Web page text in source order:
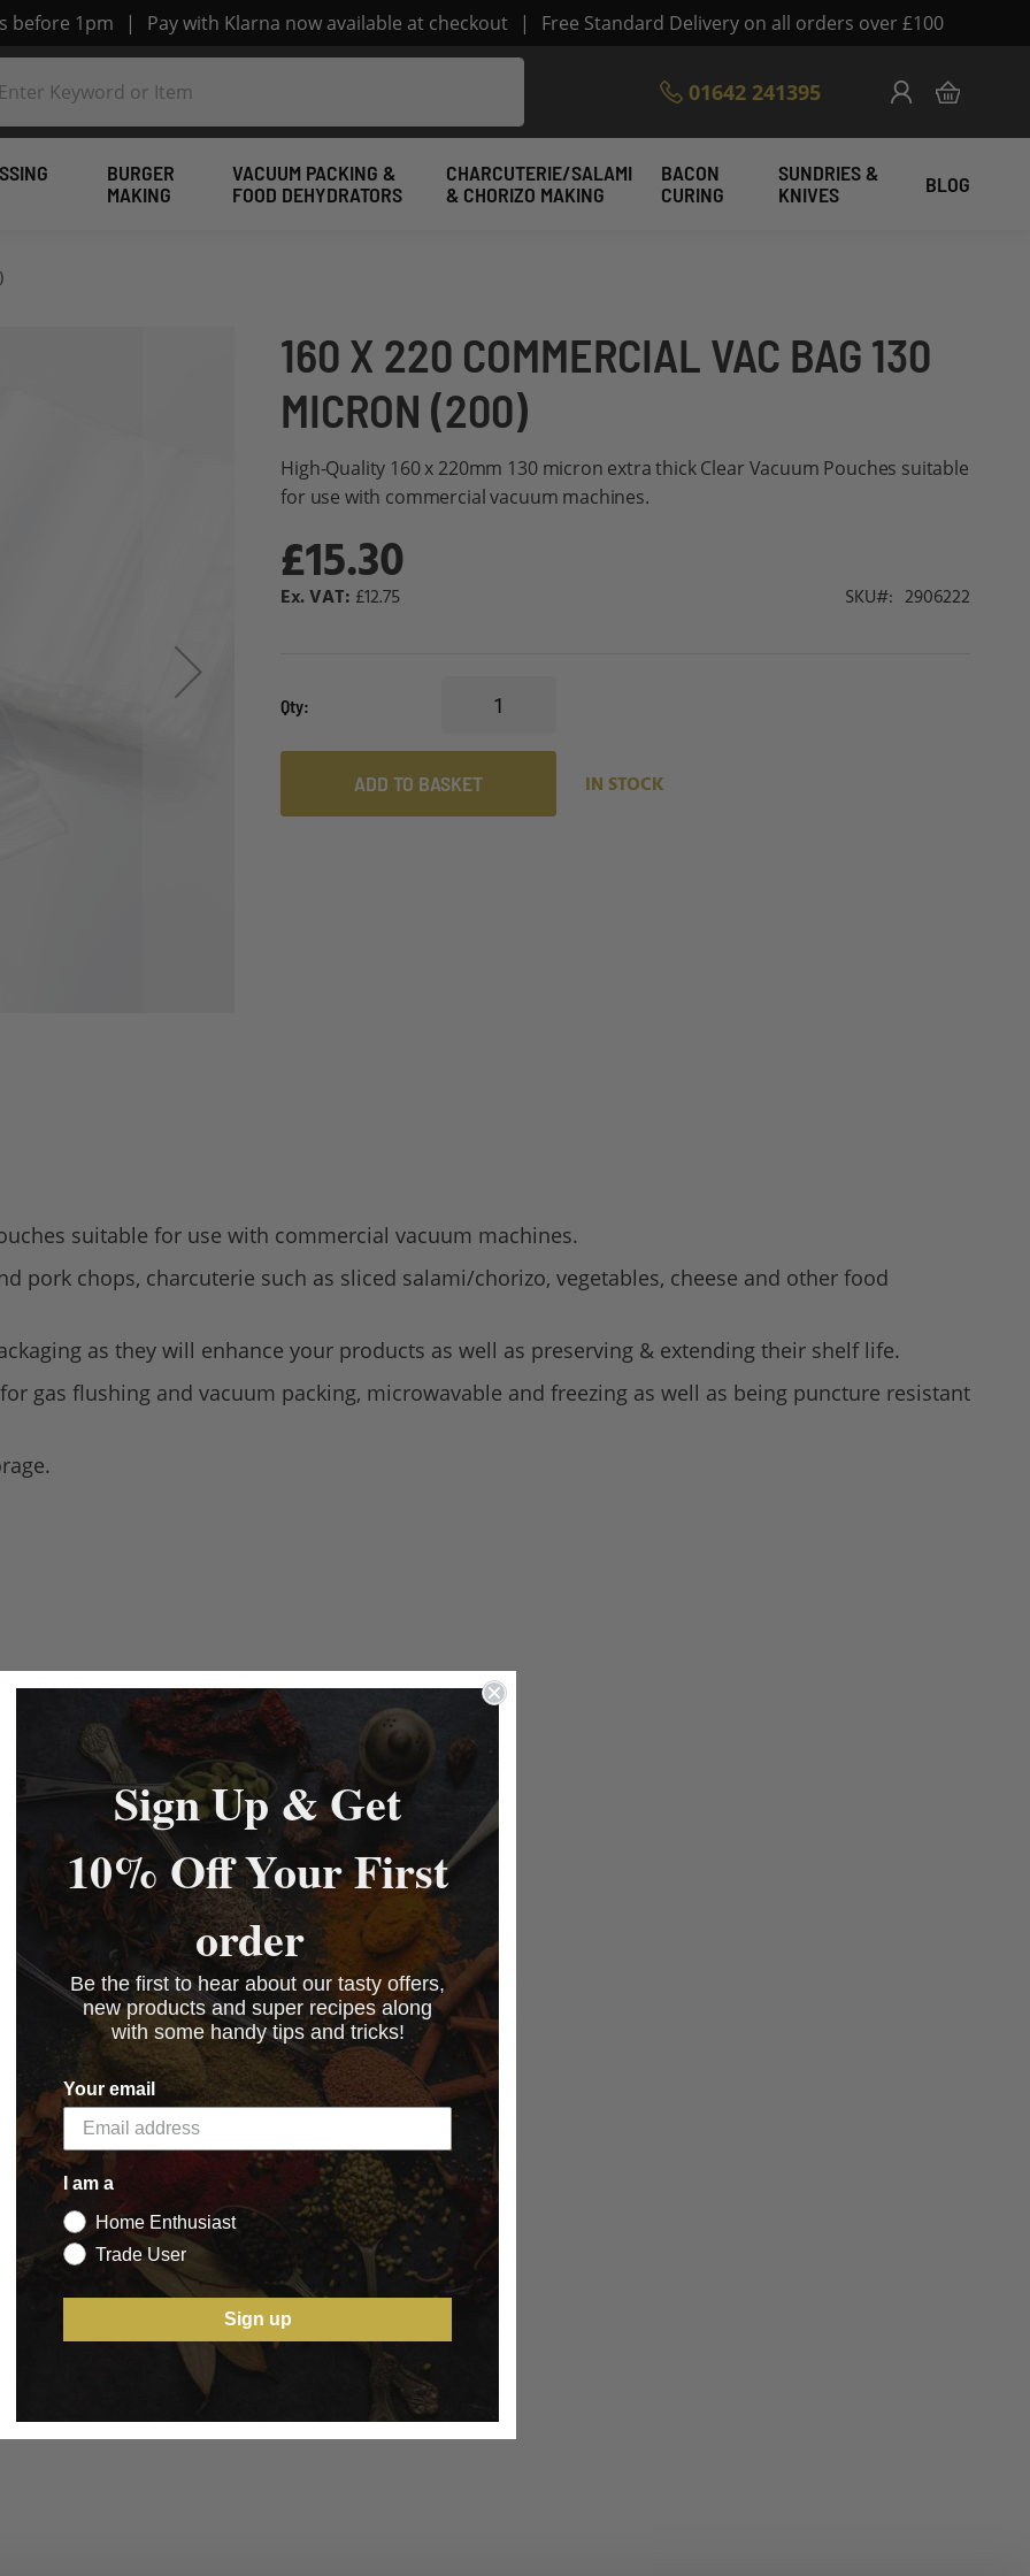
before 1pm | Pay with Klarna now available at checkout | Free Standard Delivery on all orders over £100
01642 241395
Skip
to
Content
My Cart
BURGER
MAKING
VACUUM PACKING &
FOOD DEHYDRATORS
CHARCUTERIE/SALAMI
& CHORIZO MAKING
BACON
CURING
SUNDRIES &
KNIVES
BLOG
160 X 220 COMMERCIAL VAC BAG 130
MICRON (200)
High-Quality 160 x 220mm 130 micron extra thick Clear Vacuum Pouches suitable
for use with commercial vacuum machines.
£15.30
£12.75 SKU 2906222
Qty
ADD TO BASKET IN STOCK
suitable for use with commercial vacuum machines.
pork chops, charcuterie such as sliced salami/chorizo, vegetables, cheese and other food
as they will enhance your products as well as preserving & extending their shelf life.
gas flushing and vacuum packing, microwavable and freezing as well as being puncture resistant
vac-packers only.
Sign Up & Get
10% Off Your First
order
Be the first to hear about our tasty offers,
new products and super recipes along
with some handy tips and tricks!
Your email
I am a
Home Enthusiast
Trade User
Sign up